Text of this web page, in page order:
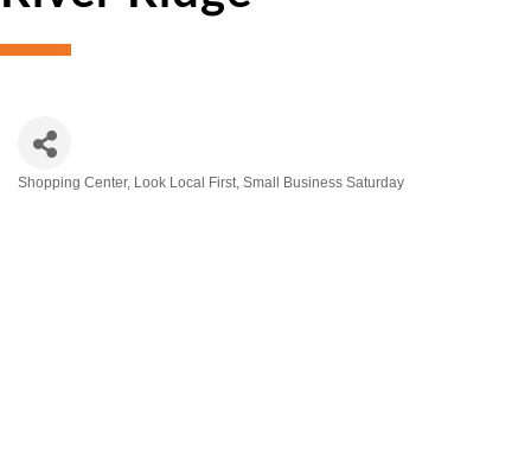
Shopping Center Look Local First Small Business Saturday